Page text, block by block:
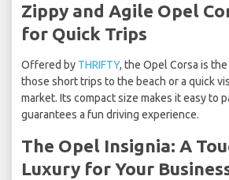
Zippy and Agile Opel
for Quick Trips
Offered by THRIFTY, the Opel Corsa is
those short trips to the beach or a quick
market. Its compact size makes it easy to
guarantees a fun driving experience.
The Opel Insignia: A
Luxury for Your